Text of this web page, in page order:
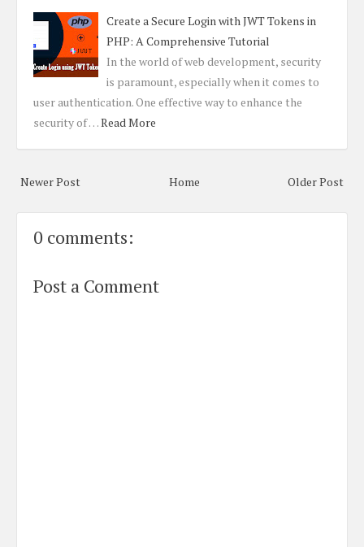
Create a Secure Login with JWT Tokens in
PHP: A Comprehensive Tutorial
In the world of web development, security
is paramount, especially when it comes to
user authentication. One effective way to enhance the
security of …Read More
Newer Post Older Post
Home
0 comments:
Post a Comment